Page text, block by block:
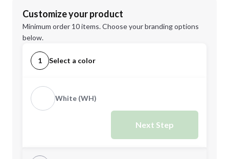
Customize your product
Minimum order 10 items. Choose your branding options
below.
1 Select a color
White (WH)
Next Step